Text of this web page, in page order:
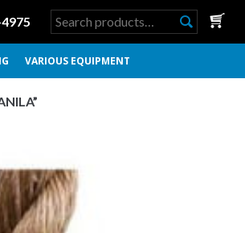
VARIOUS EQUIPMENT
Search
for: